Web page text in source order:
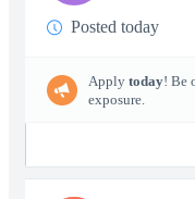
Posted today
Apply today! Be
exposure.